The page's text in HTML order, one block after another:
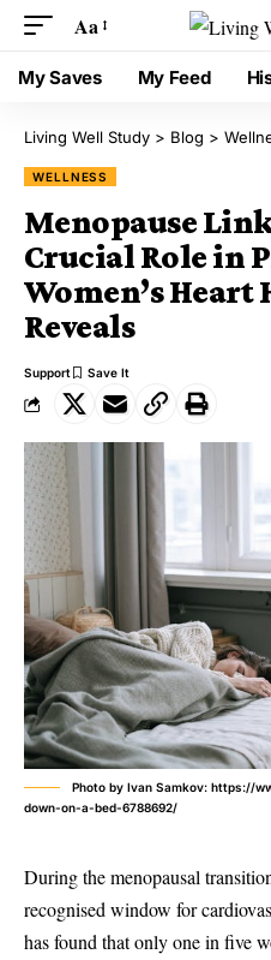
Aa
My Saves My Feed
Living Well Study > Blog >
WELLNESS
Menopause
Crucial Role in
Women’s Heart
Reveals
Support
Photo by Ivan Samkov: https://
down-on-a-bed-6788692/
During the menopausal
recognised window for
has found that only one in five